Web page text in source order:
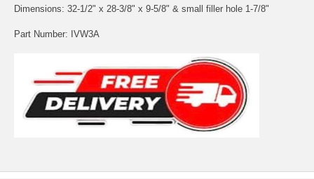
Dimensions: 32-1/2" x 28-3/8" x 9-5/8" & small filler hole 1-7/8"
Part Number: IVW3A